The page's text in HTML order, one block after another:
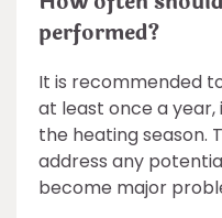
performed?
It is recommended
at least once a
the heating season.
address any
become major